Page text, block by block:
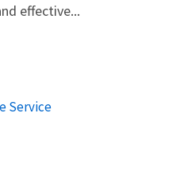
effective...
Service